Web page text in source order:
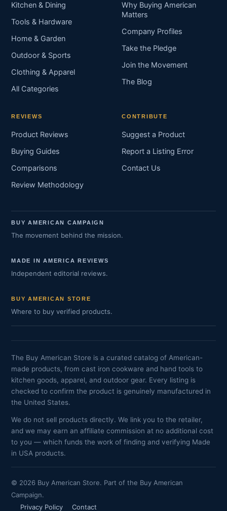
Kitchen & Dining
Tools & Hardware
Home & Garden
Outdoor & Sports
Clothing & Apparel
All Categories
Why Buying American
Matters
Company Profiles
Take the Pledge
Join the Movement
The Blog
REVIEWS
Product Reviews
Buying Guides
Comparisons
Review Methodology
CONTRIBUTE
Suggest a Product
Report a Listing Error
Contact Us
BUY AMERICAN CAMPAIGN
The movement behind the mission.
MADE IN AMERICA REVIEWS
Independent editorial reviews.
BUY AMERICAN STORE
Where to buy verified products.
The Buy American Store is a curated catalog of American-
made products, from cast iron cookware and hand tools to
kitchen goods, apparel, and outdoor gear. Every listing is
checked to confirm the product is genuinely manufactured in
the United States.
We do not sell products directly. We link you to the retailer,
and we may earn an affiliate commission at no additional cost
to you — which funds the work of finding and verifying Made
in USA products.
© 2026 Buy American Store. Part of the Buy American
Campaign.
Privacy Policy
Contact